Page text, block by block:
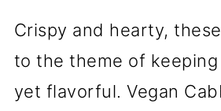
Crispy and hearty,
to the theme of
yet flavorful. Vegan